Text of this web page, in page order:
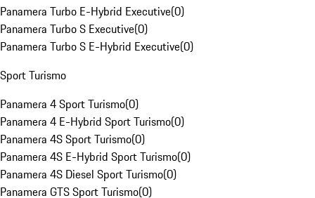
Panamera Turbo E-Hybrid Executive(0)
Panamera Turbo S Executive(0)
Panamera Turbo S E-Hybrid Executive(0)
Sport Turismo
Panamera 4 Sport Turismo(0)
Panamera 4 E-Hybrid Sport Turismo(0)
Panamera 4S Sport Turismo(0)
Panamera 4S E-Hybrid Sport Turismo(0)
Panamera 4S Diesel Sport Turismo(0)
Panamera GTS Sport Turismo(0)